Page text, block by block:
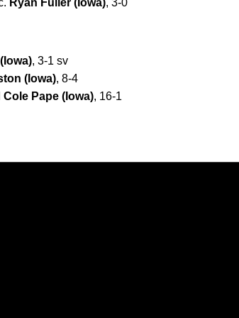
Ryan Fuller (Iowa), 3-0
, 3-1 sv
(Iowa), 8-4
Cole Pape (Iowa), 16-1